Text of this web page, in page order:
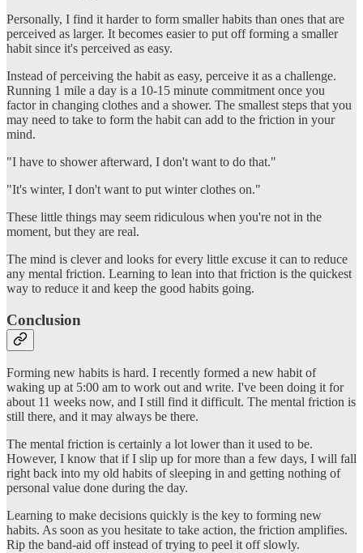
Personally, I find it harder to form smaller habits than ones that are
perceived as larger. It becomes easier to put off forming a smaller
habit since it's perceived as easy.
Instead of perceiving the habit as easy, perceive it as a challenge.
Running 1 mile a day is a 10-15 minute commitment once you
factor in changing clothes and a shower. The smallest steps that you
may need to take to form the habit can add to the friction in your
mind.
"I have to shower afterward, I don't want to do that."
"It's winter, I don't want to put winter clothes on."
These little things may seem ridiculous when you're not in the
moment, but they are real.
The mind is clever and looks for every little excuse it can to reduce
any mental friction. Learning to lean into that friction is the quickest
way to reduce it and keep the good habits going.
Conclusion
Forming new habits is hard. I recently formed a new habit of
waking up at 5:00 am to work out and write. I've been doing it for
about 11 weeks now, and I still find it difficult. The mental friction is
still there, and it may always be there.
The mental friction is certainly a lot lower than it used to be.
However, I know that if I slip up for more than a few days, I will fall
right back into my old habits of sleeping in and getting nothing of
personal value done during the day.
Learning to make decisions quickly is the key to forming new
habits. As soon as you hesitate to take action, the friction amplifies.
Rip the band-aid off instead of trying to peel it off slowly.